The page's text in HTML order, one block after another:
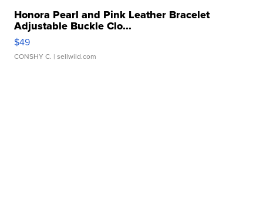
Honora Pearl and Pink Leather Bracelet
Adjustable Buckle Clo...
$49
CONSHY C. | sellwild.com